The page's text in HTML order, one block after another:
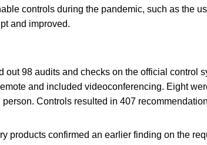
controls during the pandemic, such as the
and improved.
out 98 audits and checks on the official control
and included videoconferencing. Eight
Controls resulted in 407
products confirmed an earlier finding on the